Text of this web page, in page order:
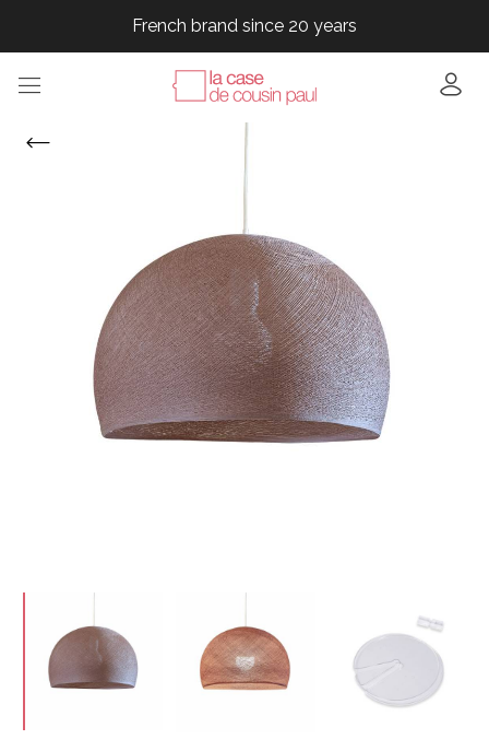
French brand since 20 years
French brand since 20 years
French brand since 20 years